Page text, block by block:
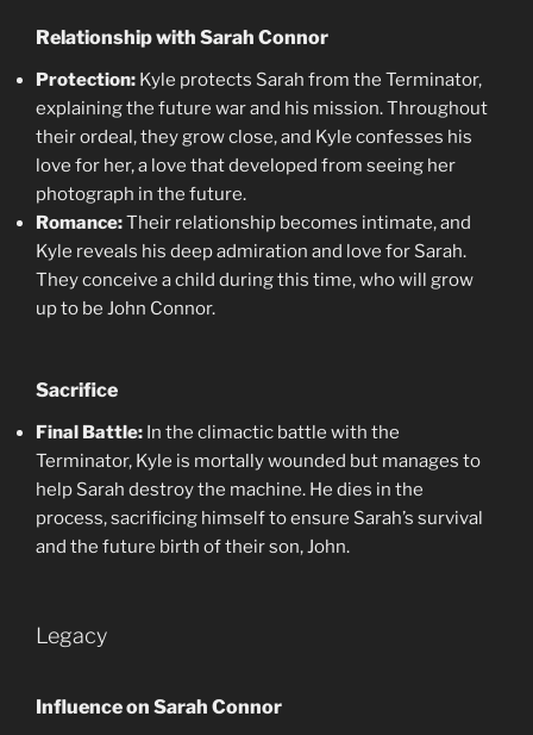
Relationship with Sarah Connor
Protection: Kyle protects Sarah from the Terminator,
explaining the future war and his mission. Throughout
their ordeal, they grow close, and Kyle confesses his
love for her, a love that developed from seeing her
photograph in the future.
Romance:Their relationship becomes intimate, and
Kyle reveals his deep admiration and love for Sarah.
They conceive a child during this time, who will grow
up to be John Connor.
Sacrifice
Final Battle: In the climactic battle with the
Terminator, Kyle is mortally wounded but manages to
help Sarah destroy the machine. He dies in the
process, sacrificing himself to ensure Sarah’s survival
and the future birth of their son, John.
Legacy
Influence on Sarah Connor